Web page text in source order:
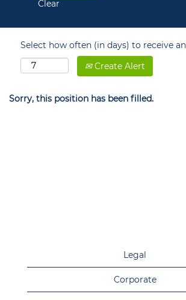
Clear
Select how often (in days) to receive
Create Alert
Sorry, this position has been filled.
Legal
Corporate